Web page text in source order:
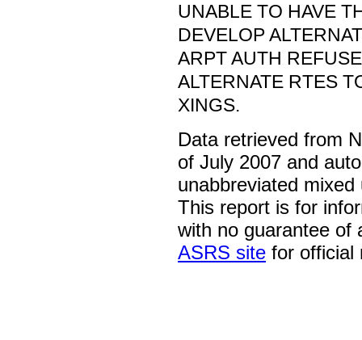
UNABLE TO HAVE
DEVELOP
ARPT AUTH
ALTERNATE RTES
XINGS.
Data retrieved from
of July 2007 and
unabbreviated
This report is for
with no guarantee of
ASRS site for official